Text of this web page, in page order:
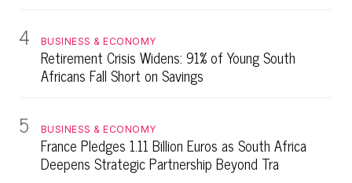
4 BUSINESS & ECONOMY
Retirement Crisis Widens: 91% of Young South
Africans Fall Short on Savings
5 BUSINESS & ECONOMY
France Pledges 1.11 Billion Euros as South Africa
Deepens Strategic Partnership Beyond Tra